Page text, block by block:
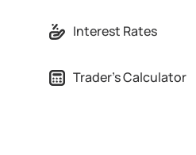
Interest Rates
Trader's Calculator